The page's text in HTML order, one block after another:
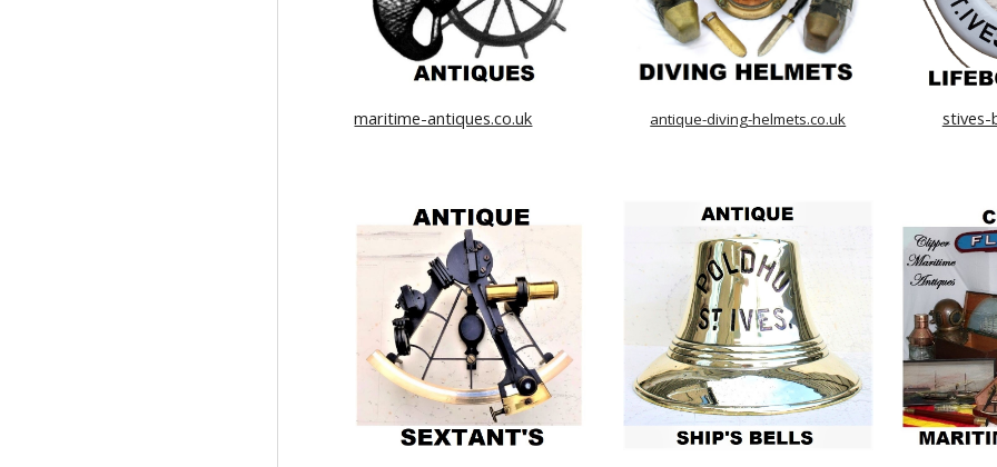
maritime-antiques.co.uk antique-diving-helmets.co.uk stives-